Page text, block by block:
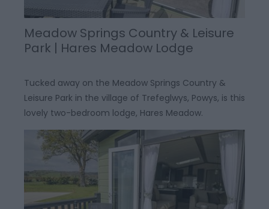
Meadow Springs Country & Leisure
Park | Hares Meadow Lodge
Tucked away on the Meadow Springs Country &
Leisure Park in the village of Trefeglwys, Powys, is this
lovely two-bedroom lodge, Hares Meadow.